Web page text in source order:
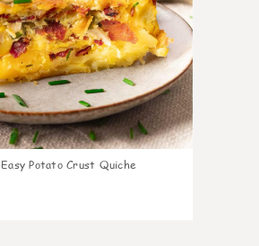
Easy Potato Crust Quiche